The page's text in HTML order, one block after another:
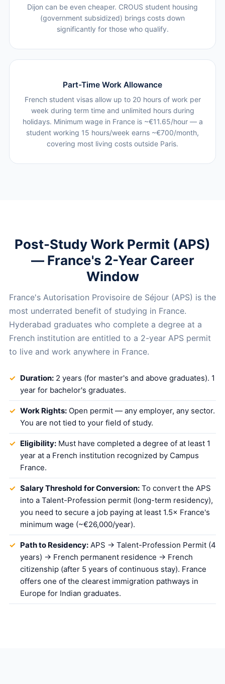
Dijon can be even cheaper. CROUS student housing
(government subsidized) brings costs down
significantly for those who qualify.
Part-Time Work Allowance
French student visas allow up to 20 hours of work per
week during term time and unlimited hours during
holidays. Minimum wage in France is ~€11.65/hour — a
student working 15 hours/week earns ~€700/month,
covering most living costs outside Paris.
Post-Study Work Permit (APS)
— France's 2-Year Career
Window
France's Autorisation Provisoire de Séjour (APS) is the
most underrated benefit of studying in France.
Hyderabad graduates who complete a degree at a
French institution are entitled to a 2-year APS permit
to live and work anywhere in France.
Duration:2 years (for master's and above graduates). 1
year for bachelor's graduates.
Work Rights:Open permit — any employer, any sector.
You are not tied to your field of study.
Eligibility:Must have completed a degree of at least 1
year at a French institution recognized by Campus
France.
Salary Threshold for Conversion:To convert the APS
into a Talent-Profession permit (long-term residency),
you need to secure a job paying at least 1.5× France's
minimum wage (~€26,000/year).
Path to Residency:APS → Talent-Profession Permit (4
years) → French permanent residence → French
citizenship (after 5 years of continuous stay). France
offers one of the clearest immigration pathways in
Europe for Indian graduates.